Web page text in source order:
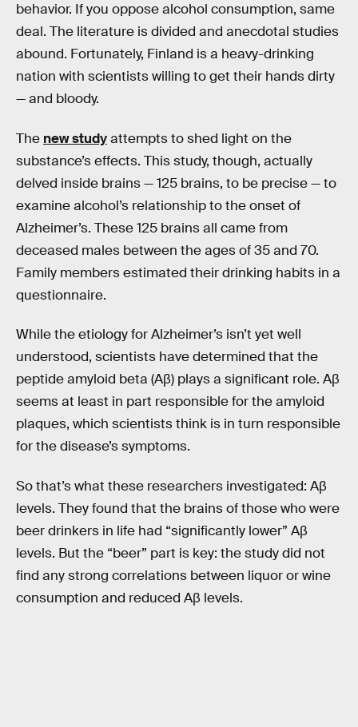
behavior. If you oppose alcohol consumption, same
deal. The literature is divided and anecdotal studies
abound. Fortunately, Finland is a heavy-drinking
nation with scientists willing to get their hands dirty
— and bloody.
The new studyattempts to shed light on the
substance’s effects. This study, though, actually
delved inside brains — 125 brains, to be precise — to
examine alcohol’s relationship to the onset of
Alzheimer’s. These 125 brains all came from
deceased males between the ages of 35 and 70.
Family members estimated their drinking habits in a
questionnaire.
While the etiology for Alzheimer’s isn’t yet well
understood, scientists have determined that the
peptide amyloid beta (Aβ) plays a significant role. Aβ
seems at least in part responsible for the amyloid
plaques, which scientists think is in turn responsible
for the disease’s symptoms.
So that’s what these researchers investigated: Aβ
levels. They found that the brains of those who were
beer drinkers in life had “significantly lower” Aβ
levels. But the “beer” part is key: the study did not
find any strong correlations between liquor or wine
consumption and reduced Aβ levels.